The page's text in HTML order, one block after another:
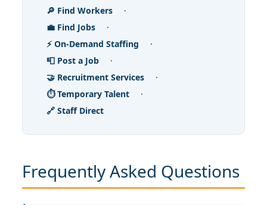
🔎 Find Workers
·
💼 Find Jobs
·
⚡ On-Demand Staffing
·
📮 Post a Job
·
🤝 Recruitment Services
·
⏱️ Temporary Talent
·
🔗 Staff Direct
Frequently Asked Questions